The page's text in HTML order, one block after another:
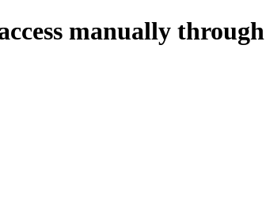
manually through